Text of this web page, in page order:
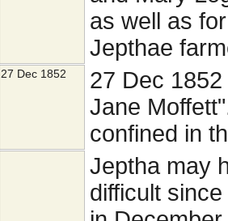
as well as
Jepthae
27 Dec 1852
27 Dec
Jane
confined in
Jeptha may
difficult